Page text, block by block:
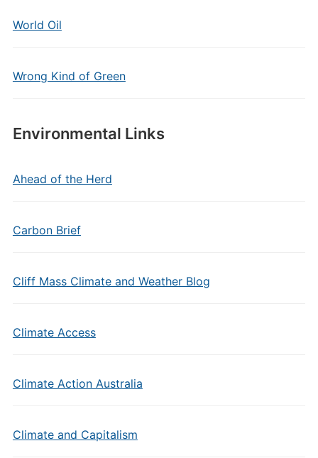
World Oil
Wrong Kind of Green
Environmental Links
Ahead of the Herd
Carbon Brief
Cliff Mass Climate and Weather Blog
Climate Access
Climate Action Australia
Climate and Capitalism